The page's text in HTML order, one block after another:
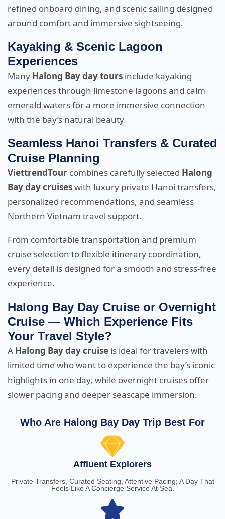
refined onboard dining, and scenic sailing designed
around comfort and immersive sightseeing.
Kayaking & Scenic Lagoon
Experiences
Many Halong Bay day tours include kayaking
experiences through limestone lagoons and calm
emerald waters for a more immersive connection
with the bay’s natural beauty.
Seamless Hanoi Transfers & Curated
Cruise Planning
ViettrendTour combines carefully selected Halong
Bay day cruiseswith luxury private Hanoi transfers,
personalized recommendations, and seamless
Northern Vietnam travel support.
From comfortable transportation and premium
cruise selection to flexible itinerary coordination,
every detail is designed for a smooth and stress-free
experience.
Halong Bay Day Cruise or Overnight
Cruise — Which Experience Fits
Your Travel Style?
A Halong Bay day cruise is ideal for travelers with
limited time who want to experience the bay’s iconic
highlights in one day, while overnight cruises offer
slower pacing and deeper seascape immersion.
Who Are Halong Bay Day Trip Best For
Affluent Explorers
Private Transfers, Curated Seating, Attentive Pacing; A Day That
Feels Like A Concierge Service At Sea.